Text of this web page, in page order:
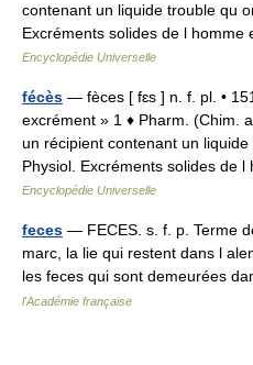
contenant un liquide trouble qu
Excréments solides de l
Encyclopédie Universelle
fécès — fèces [ fɛs ] n. f. pl. •
excrément » 1 ♦ Pharm. (Chim.
un récipient contenant un
Physiol. Excréments solides
Encyclopédie Universelle
feces — FECES. s. f. p. Terme
marc, la lie qui restent dans l
les feces qui sont demeurées
l'Académie française